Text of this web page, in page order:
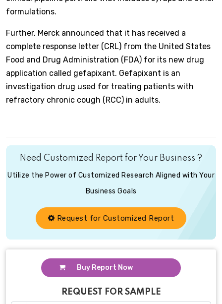
formulations.
Further, Merck announced that it has received a
complete response letter (CRL) from the United States
Food and Drug Administration (FDA) for its new drug
application called gefapixant. Gefapixant is an
investigation drug used for treating patients with
refractory chronic cough (RCC) in adults.
Need Customized Report for Your Business ?
Utilize the Power of Customized Research Aligned with Your
Business Goals
Request for Customized Report
Buy Report Now
REQUEST FOR SAMPLE